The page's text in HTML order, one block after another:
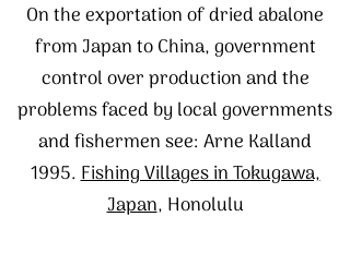
On the exportation of dried abalone
from Japan to China, government
control over production and the
problems faced by local governments
and fishermen see: Arne Kalland
1995.Fishing Villages in Tokugawa,
Japan, Honolulu